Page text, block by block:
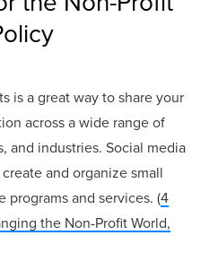
is a great way to share your
across a wide range of
and industries. Social media
and organize small
programs and services. (4
the Non-Profit World,